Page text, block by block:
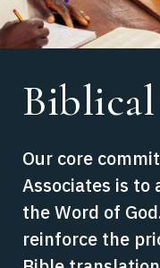
Our core
Associates is
the Word of
reinforce the